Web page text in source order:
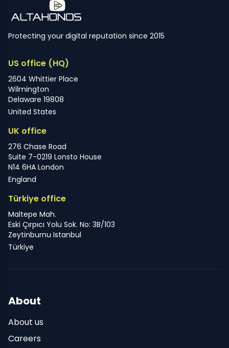
Protecting your digital reputation since 2015
US office (HQ)
2604 Whittier Place
Wilmington
Delaware 19808
United States
UK office
276 Chase Road
Suite 7-0219 Lonsto House
N14 6HA London
England
Türkiye office
Maltepe Mah.
Eski Çırpıcı Yolu Sok. No: 3B/103
Zeytinburnu Istanbul
Türkiye
About
About us
Careers